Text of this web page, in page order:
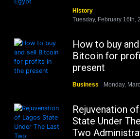
History
Tuesday, February 16th,
How to buy
Bitcoin for
present
Business Monday,
Rejuvenation
State Under
Two